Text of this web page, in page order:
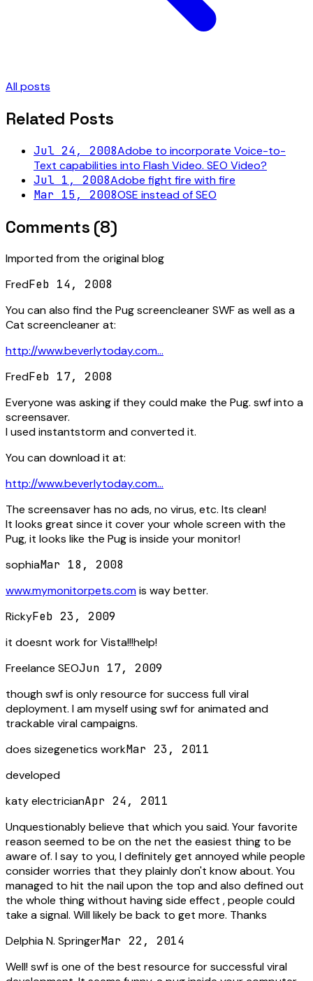
All posts
Related Posts
Jul 24, 2008Adobe to incorporate Voice-to-
Text capabilities into Flash Video. SEO Video?
Jul 1, 2008Adobe fight fire with fire
Mar 15, 2008OSE instead of SEO
Comments (8)
Imported from the original blog
FredFeb 14, 2008
You can also find the Pug screencleaner SWF as well as a
Cat screencleaner at:
http://www.beverlytoday.com...
FredFeb 17, 2008
Everyone was asking if they could make the Pug. swf into a
screensaver.
I used instantstorm and converted it.
You can download it at:
http://www.beverlytoday.com...
The screensaver has no ads, no virus, etc. Its clean!
It looks great since it cover your whole screen with the
Pug, it looks like the Pug is inside your monitor!
sophiaMar 18, 2008
www.mymonitorpets.comis way better.
RickyFeb 23, 2009
it doesnt work for Vista!!!help!
Freelance SEOJun 17, 2009
though swf is only resource for success full viral
deployment. I am myself using swf for animated and
trackable viral campaigns.
does sizegenetics workMar 23, 2011
developed
katy electricianApr 24, 2011
Unquestionably believe that which you said. Your favorite
reason seemed to be on the net the easiest thing to be
aware of. I say to you, I definitely get annoyed while people
consider worries that they plainly don't know about. You
managed to hit the nail upon the top and also defined out
the whole thing without having side effect , people could
take a signal. Will likely be back to get more. Thanks
Delphia N. SpringerMar 22, 2014
Well! swf is one of the best resource for successful viral